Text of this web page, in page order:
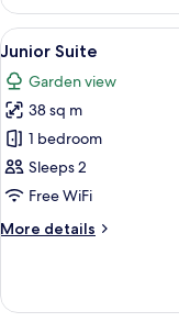
View
all
photos
for
Junior
Suite
10
Junior Suite
Garden view
38 sq m
1 bedroom
Sleeps 2
Free WiFi
More details
More
Suite